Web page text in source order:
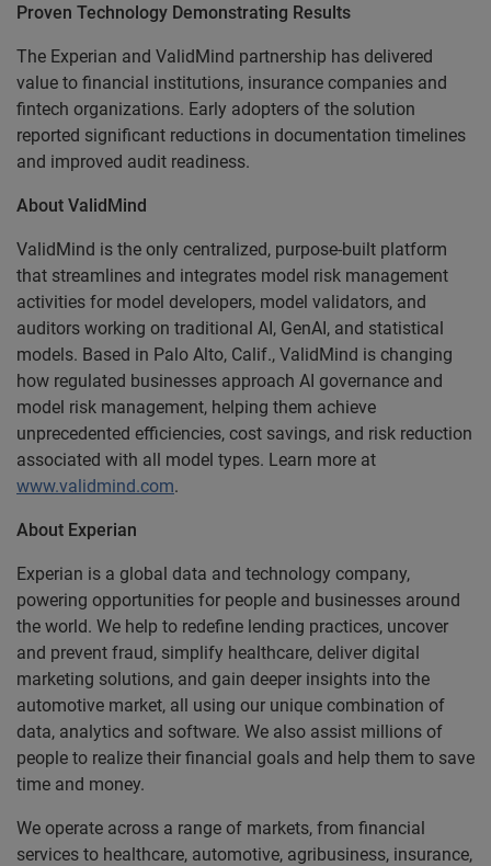
Proven Technology Demonstrating Results
The Experian and ValidMind partnership has delivered
value to financial institutions, insurance companies and
fintech organizations. Early adopters of the solution
reported significant reductions in documentation timelines
and improved audit readiness.
About ValidMind
ValidMind is the only centralized, purpose-built platform
that streamlines and integrates model risk management
activities for model developers, model validators, and
auditors working on traditional AI, GenAI, and statistical
models. Based in Palo Alto, Calif., ValidMind is changing
how regulated businesses approach AI governance and
model risk management, helping them achieve
unprecedented efficiencies, cost savings, and risk reduction
associated with all model types. Learn more at
www.validmind.com.
About Experian
Experian is a global data and technology company,
powering opportunities for people and businesses around
the world. We help to redefine lending practices, uncover
and prevent fraud, simplify healthcare, deliver digital
marketing solutions, and gain deeper insights into the
automotive market, all using our unique combination of
data, analytics and software. We also assist millions of
people to realize their financial goals and help them to save
time and money.
We operate across a range of markets, from financial
services to healthcare, automotive, agribusiness, insurance,